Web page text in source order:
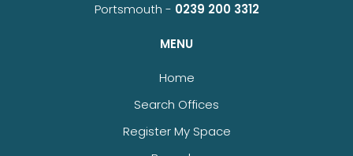
Portsmouth - 0239 200 3312
MENU
Home
Search Offices
Register My Space